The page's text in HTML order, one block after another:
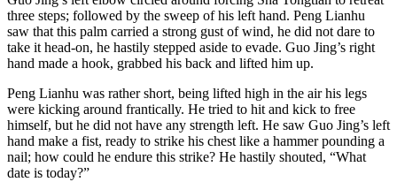
three steps; followed by the sweep of his left hand. Peng Lianhu
saw that this palm carried a strong gust of wind, he did not dare to
take it head-on, he hastily stepped aside to evade. Guo Jing’s right
hand made a hook, grabbed his back and lifted him up.
Peng Lianhu was rather short, being lifted high in the air his legs
were kicking around frantically. He tried to hit and kick to free
himself, but he did not have any strength left. He saw Guo Jing’s left
hand make a fist, ready to strike his chest like a hammer pounding a
nail; how could he endure this strike? He hastily shouted, “What
date is today?”